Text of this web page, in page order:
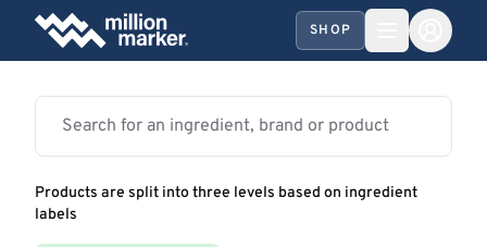
SHOP
Products are split into three levels based on ingredient
labels